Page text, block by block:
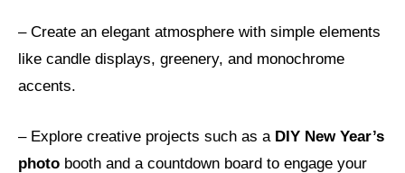
– Create an elegant atmosphere with simple elements
like candle displays, greenery, and monochrome
accents.
– Explore creative projects such as a DIY New Year’s
photo booth and a countdown board to engage your